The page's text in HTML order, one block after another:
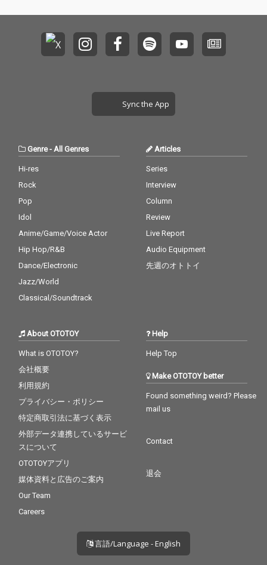
Sync the App
Genre- All Genres
Hi-res
Rock
Pop
Idol
Anime/Game/Voice Actor
Hip Hop/R&B
Dance/Electronic
Jazz/World
Classical/Soundtrack
Articles
Series
Interview
Column
Review
Live Report
Audio Equipment
先週のオトトイ
About OTOTOY
What is OTOTOY?
会社概要
利用規約
プライバシー・ポリシー
特定商取引法に基づく表示
外部データ連携しているサービ
スについて
OTOTOYアプリ
媒体資料と広告のご案内
Our Team
Careers
Help
Help Top
Make OTOTOY better
Found something weird? Please
mail us
Contact
退会
言語/Language - English